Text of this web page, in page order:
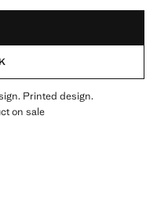
Printed design.
on sale